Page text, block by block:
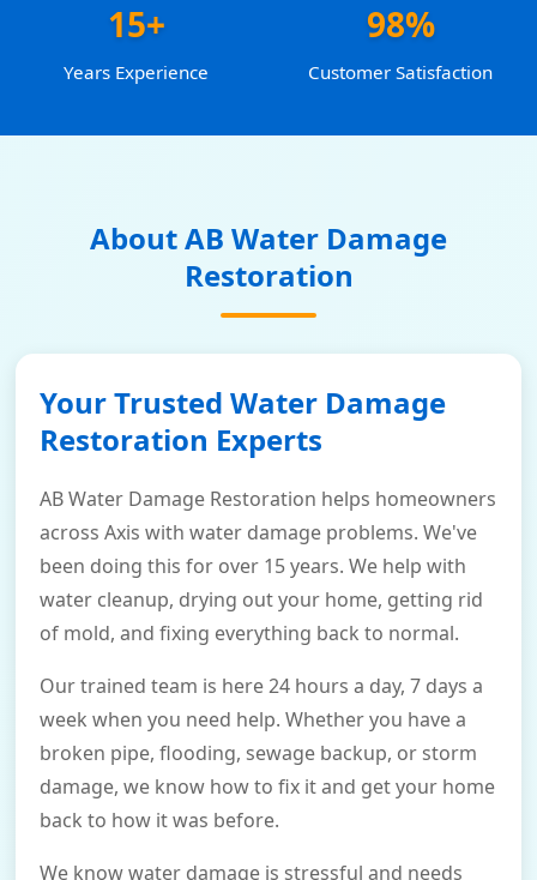
15+
Years Experience
98%
Customer Satisfaction
About AB Water Damage
Restoration
Your Trusted Water Damage
Restoration Experts
AB Water Damage Restoration helps homeowners
across Axis with water damage problems. We've
been doing this for over 15 years. We help with
water cleanup, drying out your home, getting rid
of mold, and fixing everything back to normal.
Our trained team is here 24 hours a day, 7 days a
week when you need help. Whether you have a
broken pipe, flooding, sewage backup, or storm
damage, we know how to fix it and get your home
back to how it was before.
We know water damage is stressful and needs